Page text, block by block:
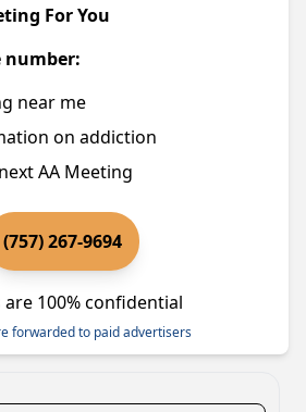
For You
number:
near me
on addiction
AA Meeting
(757) 267-9694
are 100% confidential
forwarded to paid advertisers